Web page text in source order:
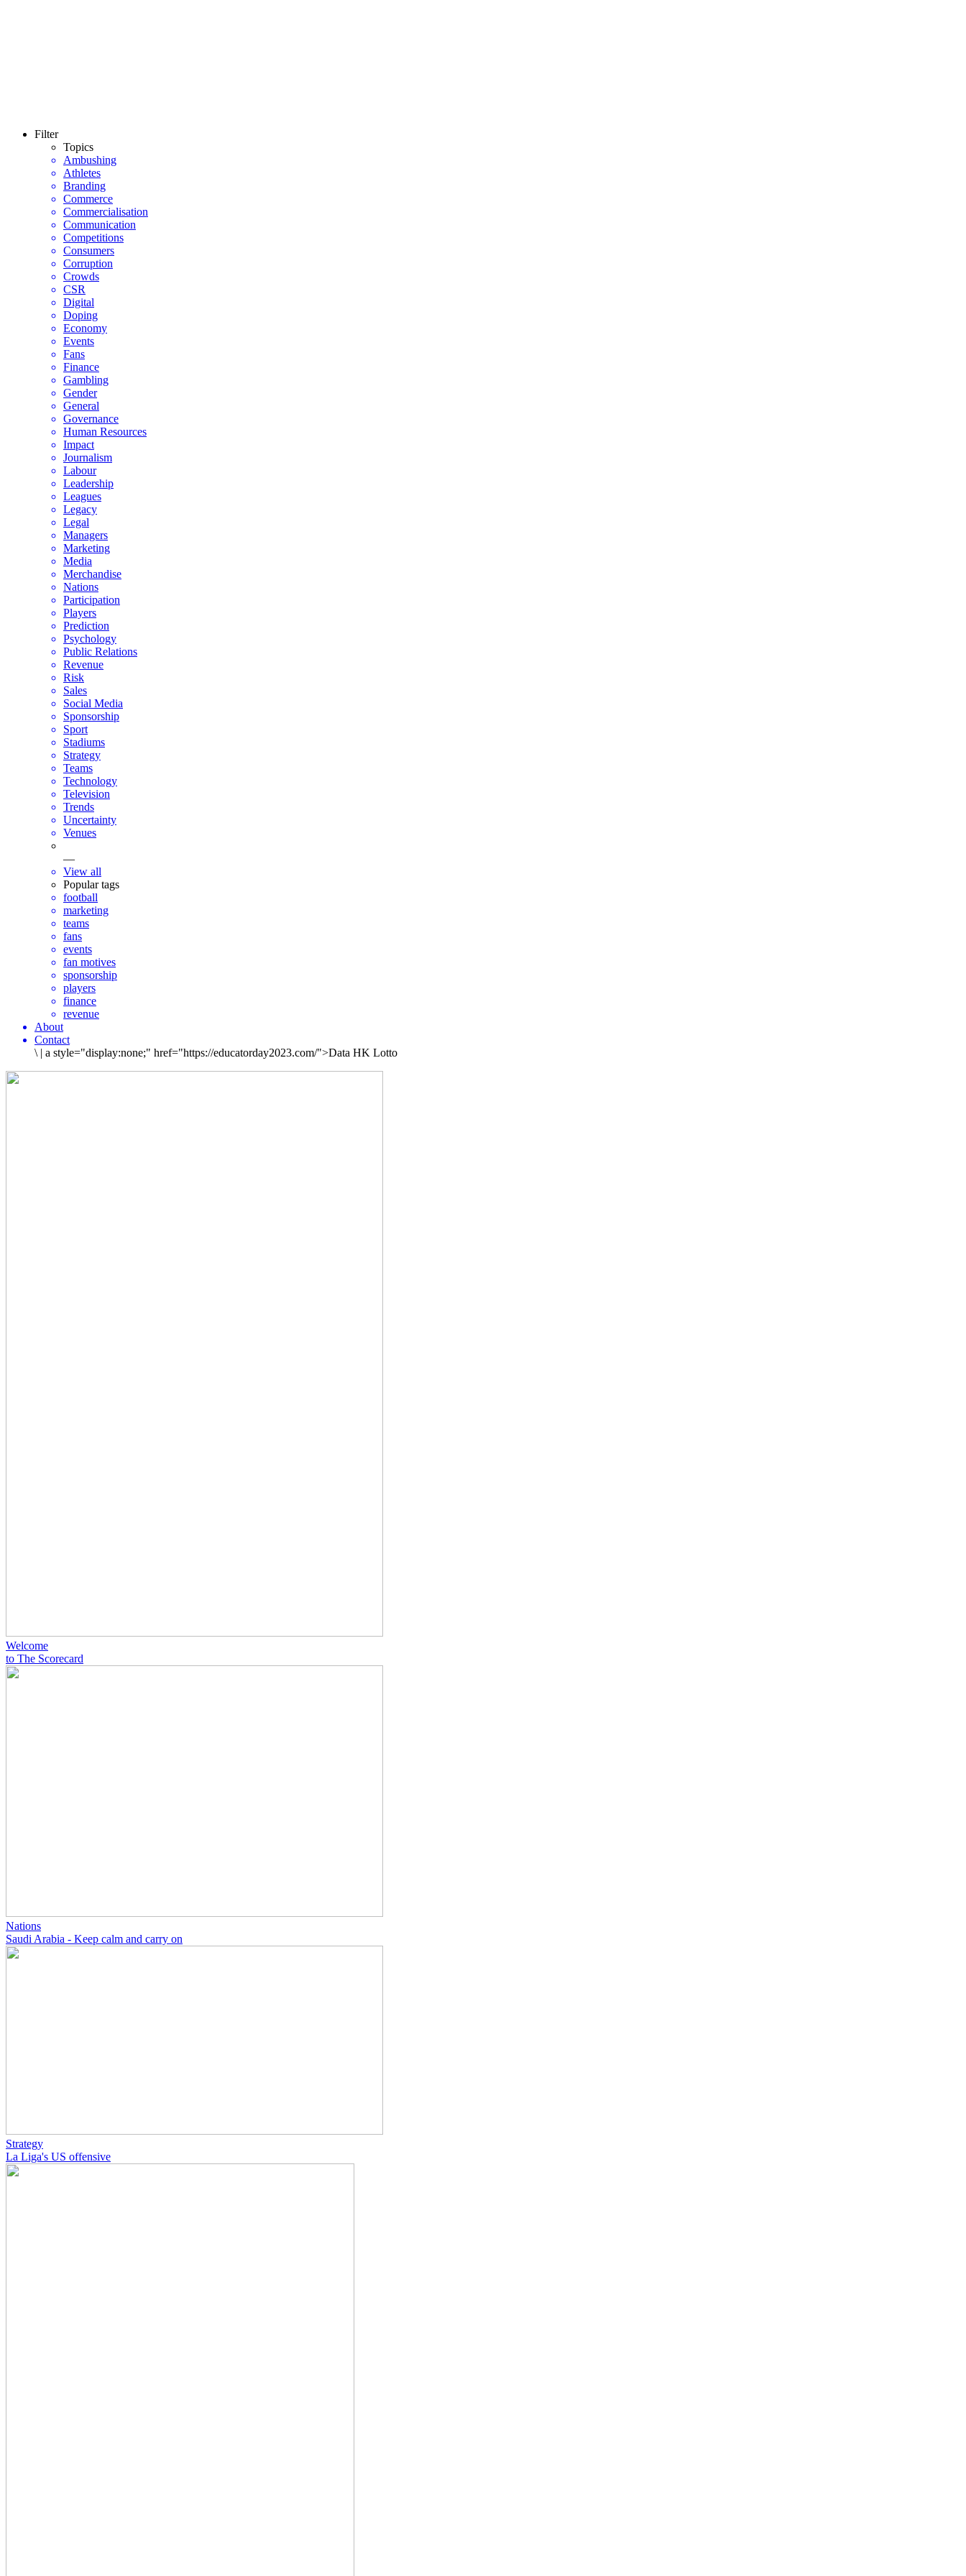
Filter
Topics
Ambushing
Athletes
Branding
Commerce
Commercialisation
Communication
Competitions
Consumers
Corruption
Crowds
CSR
Digital
Doping
Economy
Events
Fans
Finance
Gambling
Gender
General
Governance
Human Resources
Impact
Journalism
Labour
Leadership
Leagues
Legacy
Legal
Managers
Marketing
Media
Merchandise
Nations
Participation
Players
Prediction
Psychology
Public Relations
Revenue
Risk
Sales
Social Media
Sponsorship
Sport
Stadiums
Strategy
Teams
Technology
Television
Trends
Uncertainty
Venues
—
View all
Popular tags
football
marketing
teams
fans
events
fan motives
sponsorship
players
finance
revenue
About
Contact
\ | a style="display:none;" href="https://educatorday2023.com/">Data HK Lotto
Welcome
to The Scorecard
Nations
Saudi Arabia - Keep calm and carry on
Strategy
La Liga's US offensive